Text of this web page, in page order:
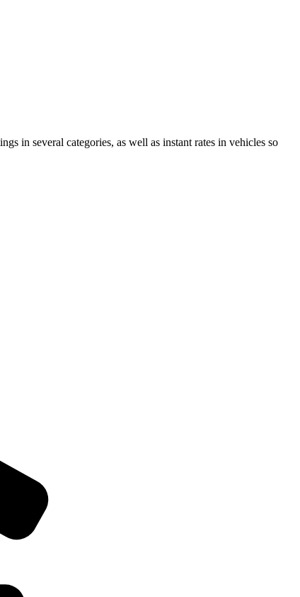
in several categories, as well as instant rates in vehicles so